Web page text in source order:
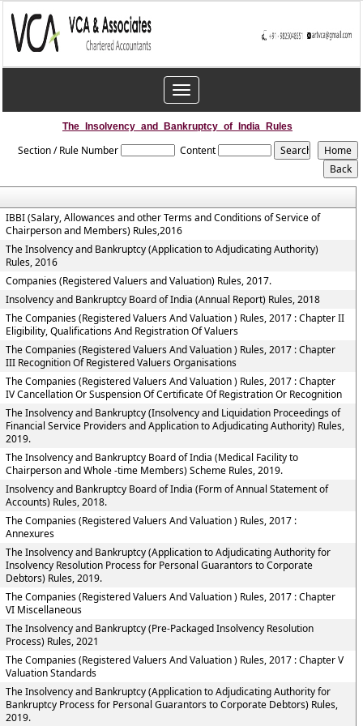
Toggle
navigation
The_Insolvency_and_Bankruptcy_of_India_Rules
Section / Rule Number Content
IBBI (Salary, Allowances and other Terms and Conditions of Service of
Chairperson and Members) Rules,2016
The Insolvency and Bankruptcy (Application to Adjudicating Authority)
Rules, 2016
Companies (Registered Valuers and Valuation) Rules, 2017.
Insolvency and Bankruptcy Board of India (Annual Report) Rules, 2018
The Companies (Registered Valuers And Valuation ) Rules, 2017 : Chapter II
Eligibility, Qualifications And Registration Of Valuers
The Companies (Registered Valuers And Valuation ) Rules, 2017 : Chapter
III Recognition Of Registered Valuers Organisations
The Companies (Registered Valuers And Valuation ) Rules, 2017 : Chapter
IV Cancellation Or Suspension Of Certificate Of Registration Or Recognition
The Insolvency and Bankruptcy (Insolvency and Liquidation Proceedings of
Financial Service Providers and Application to Adjudicating Authority) Rules,
2019.
The Insolvency and Bankruptcy Board of India (Medical Facility to
Chairperson and Whole -time Members) Scheme Rules, 2019.
Insolvency and Bankruptcy Board of India (Form of Annual Statement of
Accounts) Rules, 2018.
The Companies (Registered Valuers And Valuation ) Rules, 2017 :
Annexures
The Insolvency and Bankruptcy (Application to Adjudicating Authority for
Insolvency Resolution Process for Personal Guarantors to Corporate
Debtors) Rules, 2019.
The Companies (Registered Valuers And Valuation ) Rules, 2017 : Chapter
VI Miscellaneous
The Insolvency and Bankruptcy (Pre-Packaged Insolvency Resolution
Process) Rules, 2021
The Companies (Registered Valuers And Valuation ) Rules, 2017 : Chapter V
Valuation Standards
The Insolvency and Bankruptcy (Application to Adjudicating Authority for
Bankruptcy Process for Personal Guarantors to Corporate Debtors) Rules,
2019.